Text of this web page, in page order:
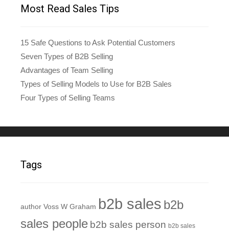
Most Read Sales Tips
15 Safe Questions to Ask Potential Customers
Seven Types of B2B Selling
Advantages of Team Selling
Types of Selling Models to Use for B2B Sales
Four Types of Selling Teams
Tags
author Voss W Graham b2b sales b2b
sales people b2b sales person b2b sales